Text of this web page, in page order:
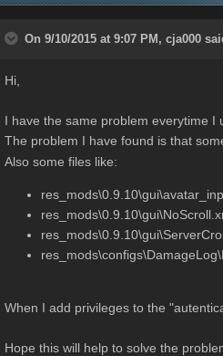
On 9/10/2015 at 9:07 PM, cja000
Hi,
I have the same problem everytime I
The problem I have found is that
Also some files like:
When I add privileges to the
Hope this will help to solve the